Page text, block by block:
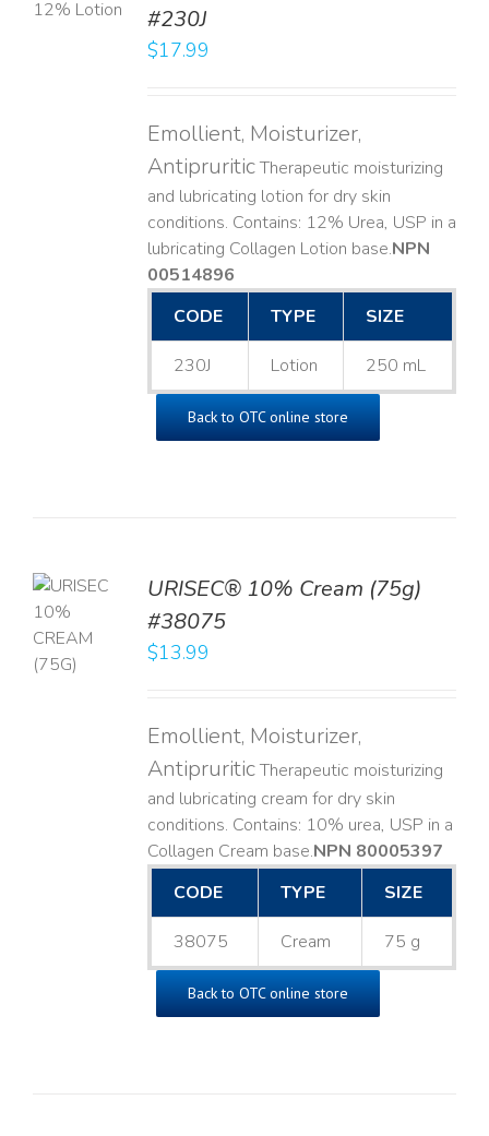
#230J
$17.99
Emollient, Moisturizer,
AntipruriticTherapeutic moisturizing
and lubricating lotion for dry skin
conditions. Contains: 12% Urea, USP in a
lubricating Collagen Lotion base. ​NPN
00514896
CODE
TYPE SIZE
230J Lotion 250 mL
Back to OTC online store
URISEC® 10% Cream (75g)
#38075
$13.99
Emollient, Moisturizer,
AntipruriticTherapeutic moisturizing
and lubricating cream for dry skin
conditions. Contains: 10% urea, USP in a
Collagen Cream base. ​NPN 80005397
CODE
TYPE SIZE
38075 Cream 75 g
Back to OTC online store